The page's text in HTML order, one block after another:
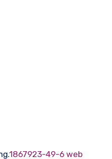
1867923-49-6 web